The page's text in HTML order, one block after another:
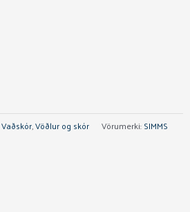
Vaðskór,Vöðlur og skór Vörumerki:SIMMS